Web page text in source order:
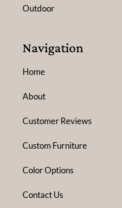
Outdoor
Navigation
Home
About
Customer Reviews
Custom Furniture
Color Options
Contact Us